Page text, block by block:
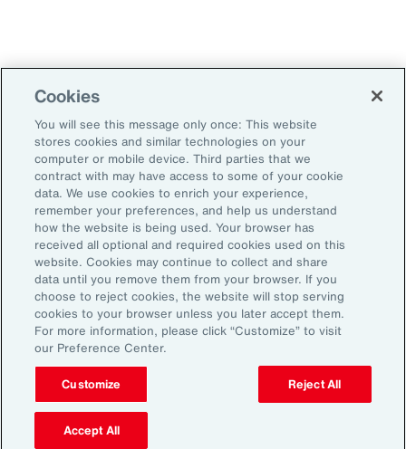
Subscribe to Aon Insights for weekly articles, reports, and
updates from our team of thought leaders.
Email Address:
Subscribe
Weather
Workforce
©2026 Aon plc. All rights reserved.
Site MapPrivacy StatementLegal NoticeEmail Preferences
Do Not Sell or Share My Personal Information (US)
Cookies
You will see this message only once: This website
stores cookies and similar technologies on your
computer or mobile device. Third parties that we
contract with may have access to some of your cookie
data. We use cookies to enrich your experience,
remember your preferences, and help us understand
how the website is being used. Your browser has
received all optional and required cookies used on this
website. Cookies may continue to collect and share
data until you remove them from your browser. If you
choose to reject cookies, the website will stop serving
cookies to your browser unless you later accept them.
For more information, please click “Customize” to visit
our Preference Center.
Customize Reject All
Accept All